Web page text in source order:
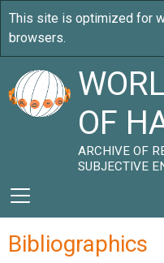
OF
ARCHIVE OF
SUBJECTIVE
Bibliographics